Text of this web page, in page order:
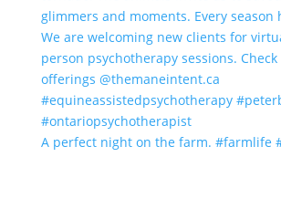
A perfect night on the farm. #farmlife